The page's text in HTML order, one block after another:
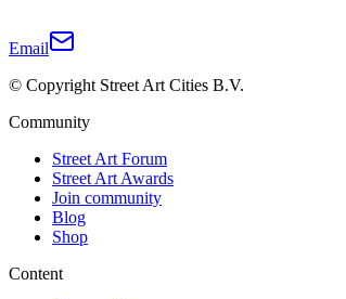
Email
© Copyright Street Art Cities B.V.
Community
Street Art Forum
Street Art Awards
Join community
Blog
Shop
Content